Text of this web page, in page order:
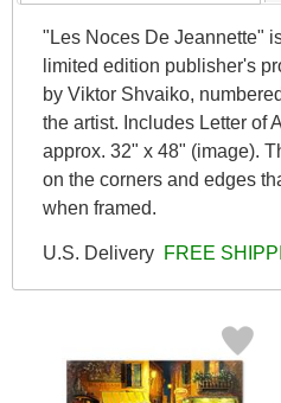
"Les Noces De Jeannette"
limited edition publisher's
by Viktor Shvaiko,
the artist. Includes Letter of
approx. 32" x 48" (image).
on the corners and edges
when framed.
U.S. Delivery FREE